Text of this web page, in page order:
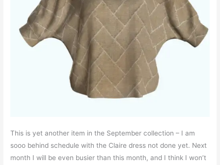
This is yet another item in the September collection – I am
sooo behind schedule with the Claire dress not done yet. Next
month I will be even busier than this month, and I think I won’t